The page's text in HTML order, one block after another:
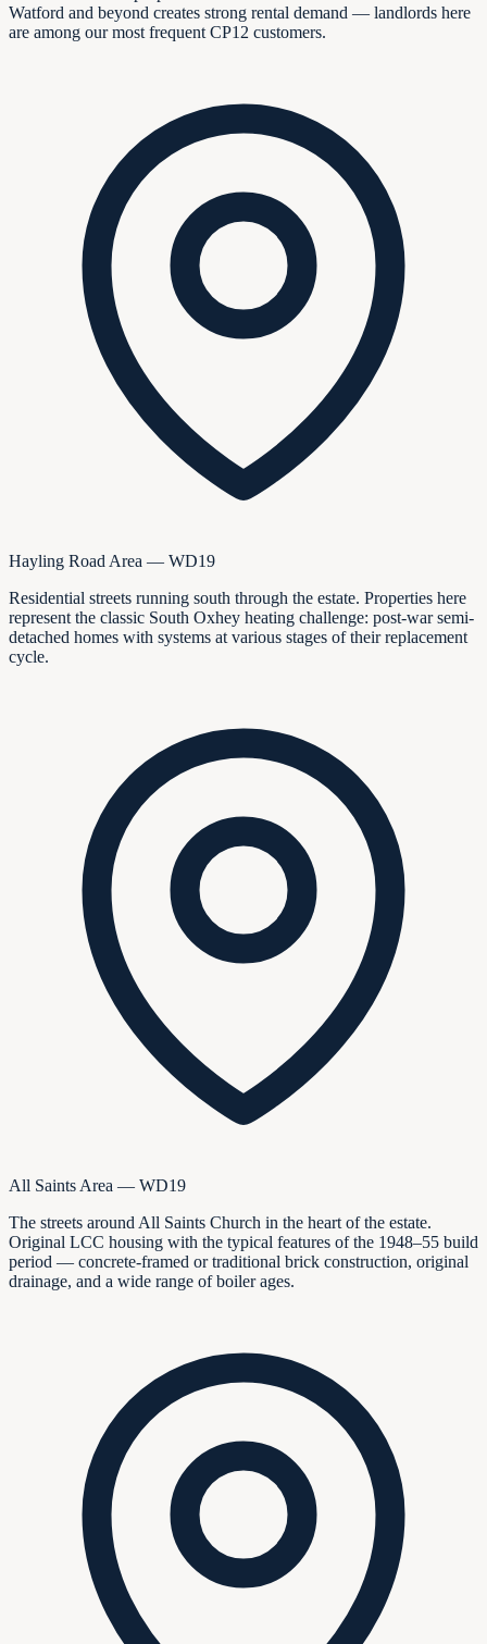
Watford and beyond creates strong rental demand — landlords here
are among our most frequent CP12 customers.
Hayling Road Area — WD19
Residential streets running south through the estate. Properties here
represent the classic South Oxhey heating challenge: post-war semi-
detached homes with systems at various stages of their replacement
cycle.
All Saints Area — WD19
The streets around All Saints Church in the heart of the estate.
Original LCC housing with the typical features of the 1948–55 build
period — concrete-framed or traditional brick construction, original
drainage, and a wide range of boiler ages.